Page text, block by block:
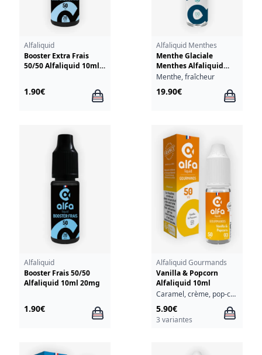
Alfaliquid
Booster Extra Frais
50/50 Alfaliquid 10ml
1.90€
Alfaliquid Menthes
Menthe Glaciale
Menthes Alfaliquid
50ml
Menthe, fraîcheur
19.90€
Alfaliquid
Booster Frais 50/50
Alfaliquid 10ml 20mg
1.90€
Alfaliquid Gourmands
Vanilla & Popcorn
Alfaliquid 10ml
Caramel, crème, pop-corn, vanille
5.90€
3 variantes